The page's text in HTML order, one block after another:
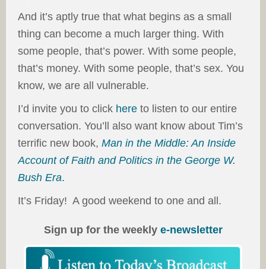
And it’s aptly true that what begins as a small
thing can become a much larger thing. With
some people, that’s power. With some people,
that’s money. With some people, that’s sex. You
know, we are all vulnerable.
I’d invite you to click here to listen to our entire
conversation. You’ll also want know about Tim’s
terrific new book, Man in the Middle: An Inside
Account of Faith and Politics in the George W.
Bush Era.
It’s Friday! A good weekend to one and all.
Sign up for the weekly e-newsletter